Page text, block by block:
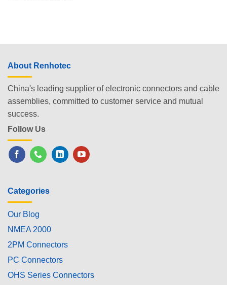
About Renhotec
China's leading supplier of electronic connectors and cable
assemblies, committed to customer service and mutual
success.
Follow Us
Categories
Our Blog
NMEA 2000
2PM Connectors
PC Connectors
OHS Series Connectors